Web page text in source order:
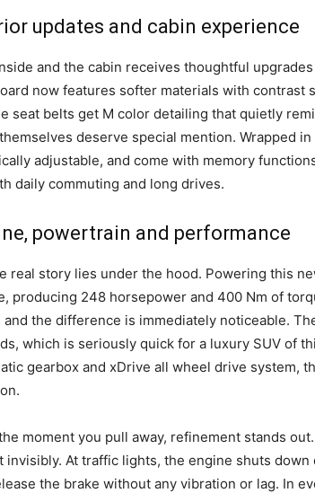
updates and cabin experience
and the cabin receives thoughtful
now features softer materials with contrast
seat belts get M color detailing that quietly
deserve special mention. Wrapped
adjustable, and come with memory
daily commuting and long drives.
powertrain and performance
real story lies under the hood. Powering this
producing 248 horsepower and 400 Nm of
and the difference is immediately noticeable.
which is seriously quick for a luxury SUV of
gearbox and xDrive all wheel drive system,
moment you pull away, refinement stands
invisibly. At traffic lights, the engine shuts
the brake without any vibration or lag. In